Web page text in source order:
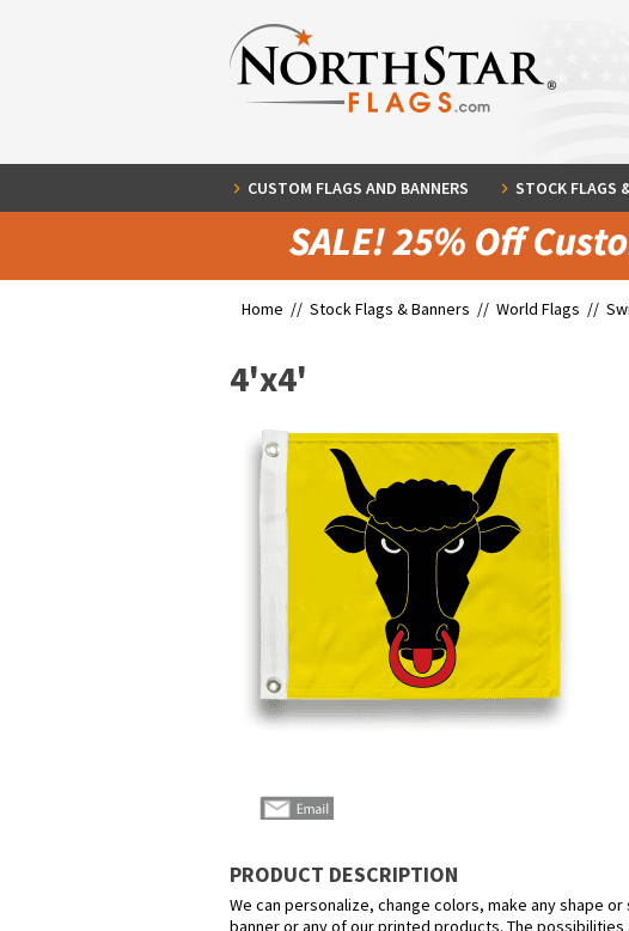
CUSTOM FLAGS AND BANNERS STOCK FLAGS
Home // Stock Flags & Banners // World Flags //
4'x4'
PRODUCT DESCRIPTION
We can personalize, change colors, make any shape
banner or any of our printed products. The